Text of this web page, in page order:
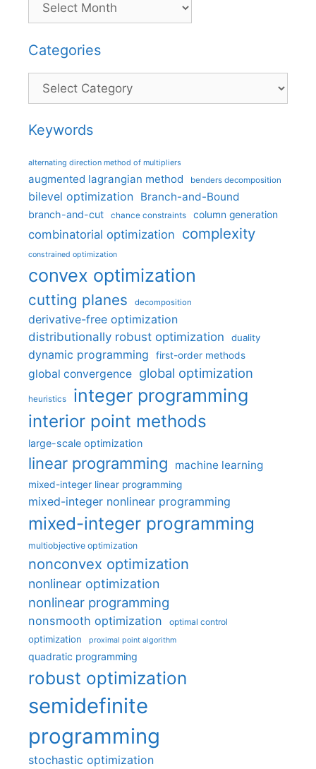
Categories
Categories
Keywords
alternating direction method of multipliers
augmented lagrangian method benders decomposition
bilevel optimization Branch-and-Bound
branch-and-cut chance constraints column generation
combinatorial optimization complexity
constrained optimization
convex optimization
cutting planes decomposition
derivative-free optimization
distributionally robust optimization
duality
dynamic programming first-order methods
global convergence global optimization
heuristics integer programming
interior point methods
large-scale optimization
linear programming machine learning
mixed-integer linear programming
mixed-integer nonlinear programming
mixed-integer programming
multiobjective optimization
nonconvex optimization
nonlinear optimization
nonlinear programming
nonsmooth optimization optimal control
optimization proximal point algorithm
quadratic programming
robust optimization
semidefinite
programming
stochastic optimization